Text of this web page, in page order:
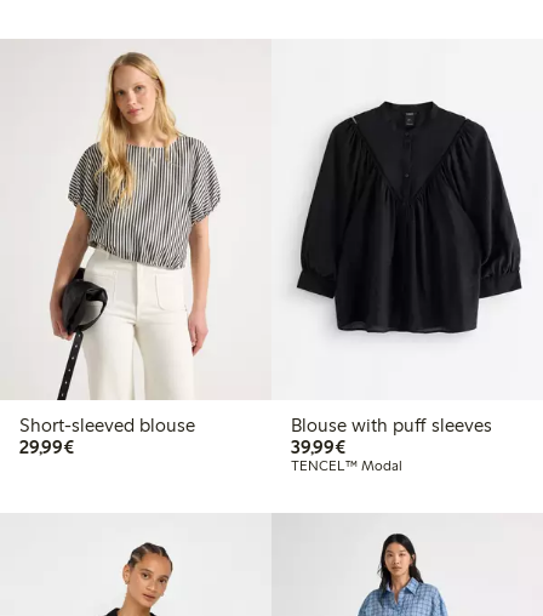
Short-sleeved blouse
29,99€€29.99
Blouse with puff sleeves
39,99€€39.99
TENCEL™ Modal